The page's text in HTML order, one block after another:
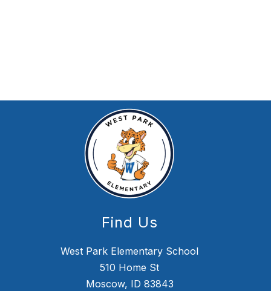
Find Us
West Park Elementary School
510 Home St
Moscow, ID 83843